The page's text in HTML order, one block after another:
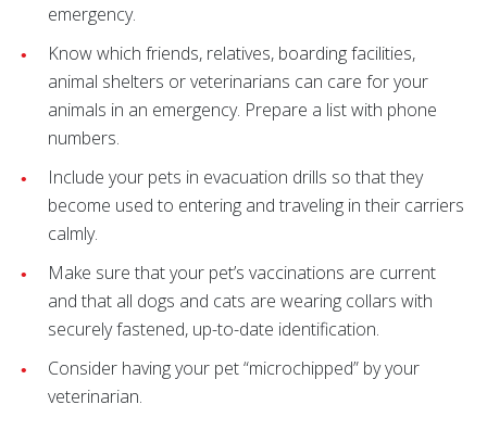
emergency.
Know which friends, relatives, boarding facilities,
animal shelters or veterinarians can care for your
animals in an emergency. Prepare a list with phone
numbers.
Include your pets in evacuation drills so that they
become used to entering and traveling in their carriers
calmly.
Make sure that your pet’s vaccinations are current
and that all dogs and cats are wearing collars with
securely fastened, up-to-date identification.
Consider having your pet “microchipped” by your
veterinarian.